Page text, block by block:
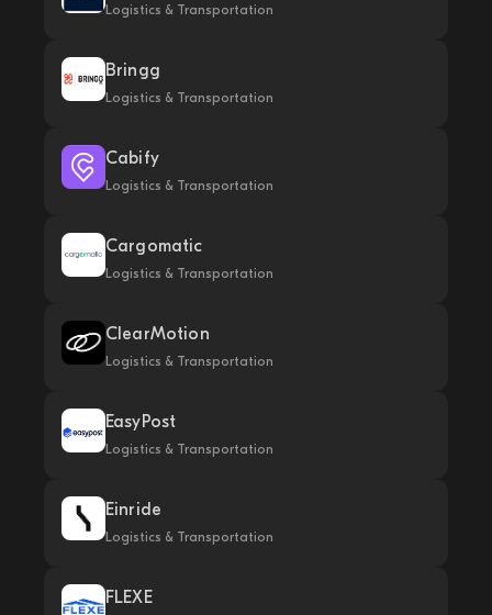
Logistics & Transportation
Bringg
Logistics & Transportation
Cabify
Logistics & Transportation
Cargomatic
Logistics & Transportation
ClearMotion
Logistics & Transportation
EasyPost
Logistics & Transportation
Einride
Logistics & Transportation
FLEXE